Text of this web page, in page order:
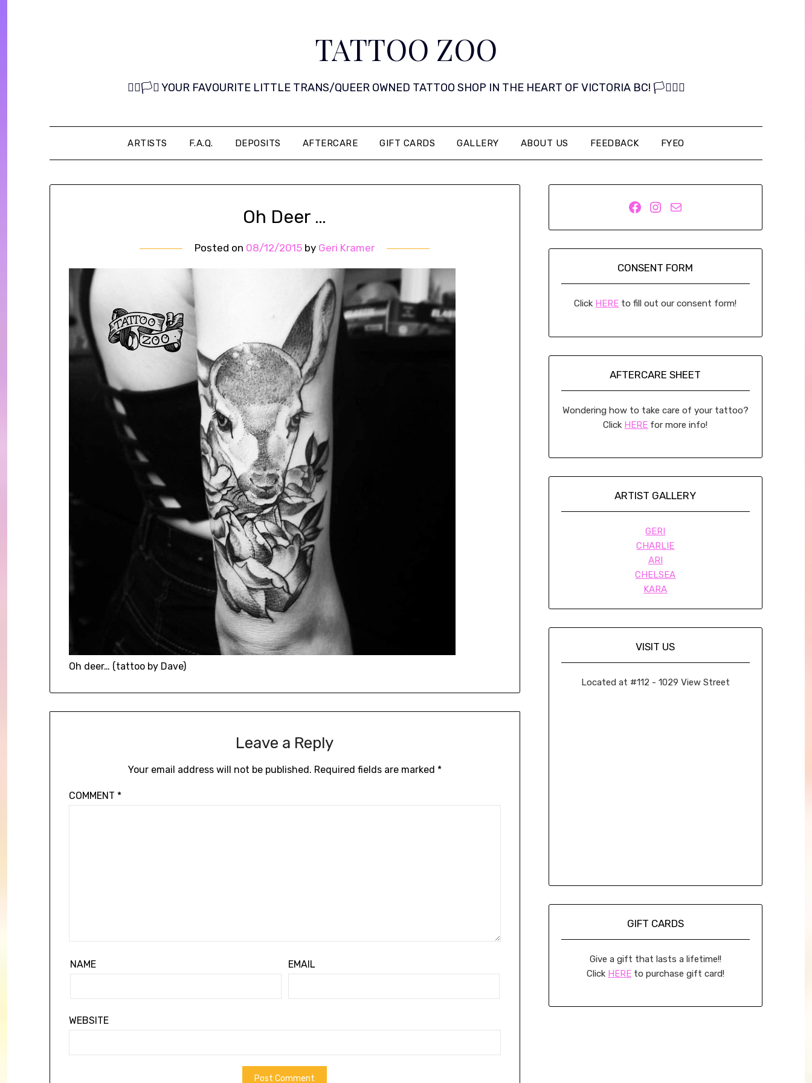
TATTOO ZOO
🏳️‍🌈🏳️‍⚧️ YOUR FAVOURITE LITTLE TRANS/QUEER OWNED TATTOO SHOP IN THE HEART OF VICTORIA BC! 🏳️‍⚧️🏳️‍🌈
ARTISTS F.A.Q. DEPOSITS AFTERCARE GIFT CARDS GALLERY ABOUT US FEEDBACK FYEO
Oh Deer …
Posted on 08/12/2015 by Geri Kramer
Oh deer… (tattoo by Dave)
Leave a Reply
Your email address will not be published. Required fields are marked *
COMMENT *
NAME EMAIL
WEBSITE
Facebook
Instagram
Mail
CONSENT FORM
Click HERE to fill out our consent form!
AFTERCARE SHEET
Wondering how to take care of your tattoo?
Click HERE for more info!
ARTIST GALLERY
GERI
CHARLIE
ARI
CHELSEA
KARA
VISIT US
Located at #112 - 1029 View Street
GIFT CARDS
Give a gift that lasts a lifetime!!
Click HEREto purchase gift card!